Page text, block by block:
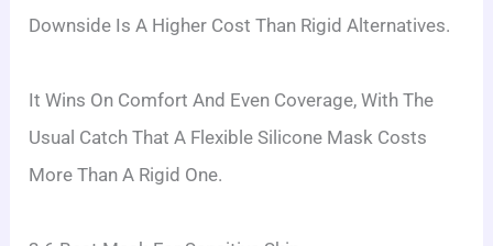
Downside Is A Higher Cost Than Rigid Alternatives.
It Wins On Comfort And Even Coverage, With The
Usual Catch That A Flexible Silicone Mask Costs
More Than A Rigid One.